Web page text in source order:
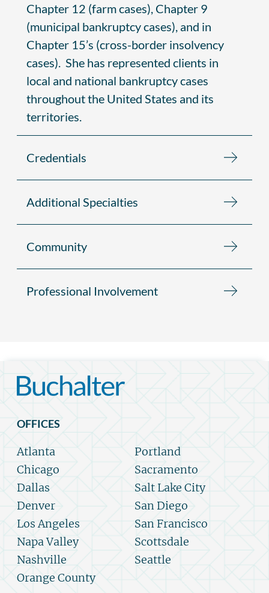
Chapter 12 (farm cases), Chapter 9
(municipal bankruptcy cases), and in
Chapter 15’s (cross-border insolvency
cases). She has represented clients in
local and national bankruptcy cases
throughout the United States and its
territories.
Credentials
Additional Specialties
Community
Professional Involvement
OFFICES
Atlanta
Chicago
Dallas
Denver
Los Angeles
Napa Valley
Nashville
Orange County
Portland
Sacramento
Salt Lake City
San Diego
San Francisco
Scottsdale
Seattle